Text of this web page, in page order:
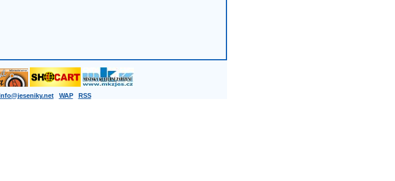
WAP RSS